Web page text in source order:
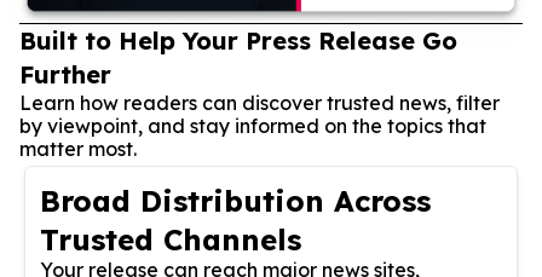
Built to Help Your Press Release Go
Further
Learn how readers can discover trusted news, filter
by viewpoint, and stay informed on the topics that
matter most.
Broad Distribution Across
Trusted Channels
Your release can reach major news sites,